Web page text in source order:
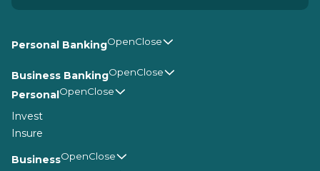
Personal Banking
Business Banking
Personal
Invest
Insure
Business